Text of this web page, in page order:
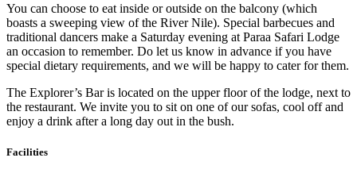
You can choose to eat inside or outside on the balcony (which
boasts a sweeping view of the River Nile). Special barbecues and
traditional dancers make a Saturday evening at Paraa Safari Lodge
an occasion to remember. Do let us know in advance if you have
special dietary requirements, and we will be happy to cater for them.
The Explorer’s Bar is located on the upper floor of the lodge, next to
the restaurant. We invite you to sit on one of our sofas, cool off and
enjoy a drink after a long day out in the bush.
Facilities